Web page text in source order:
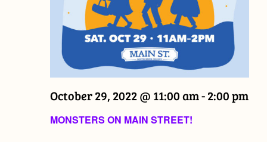
MONSTERS ON MAIN STREET!
October 29, 2022 @ 11:00 am-2:00 pm